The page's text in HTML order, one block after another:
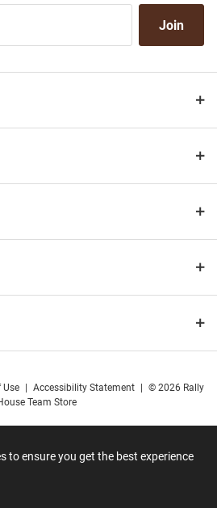
to ensure you get the best experience
Join
Use Accessibility Statement
© 2026 Rally
Team Store